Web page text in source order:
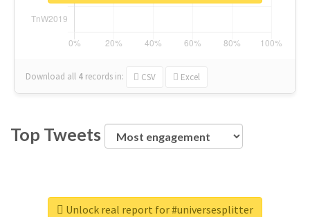
Download all 4 records in: CSV Excel
Top Tweets
Unlock real report for #universesplitter